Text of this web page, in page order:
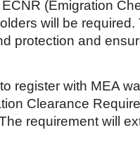
(Emigration
will be required.
protection and
register with MEA
Clearance
requirement will